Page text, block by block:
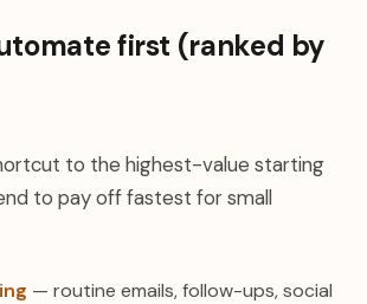
first (ranked by
to the highest-value starting
to pay off fastest for small
— routine emails, follow-ups, social